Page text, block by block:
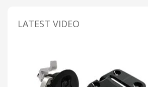
LATEST VIDEO